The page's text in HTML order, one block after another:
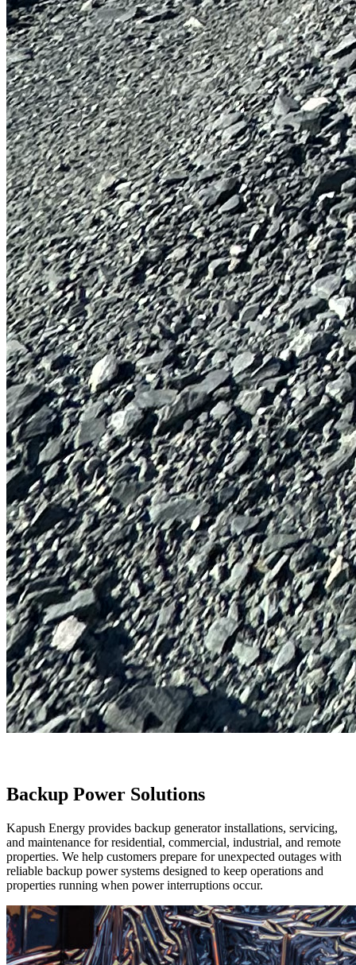
Backup Power Solutions
Kapush Energy provides backup generator installations, servicing,
and maintenance for residential, commercial, industrial, and remote
properties. We help customers prepare for unexpected outages with
reliable backup power systems designed to keep operations and
properties running when power interruptions occur.